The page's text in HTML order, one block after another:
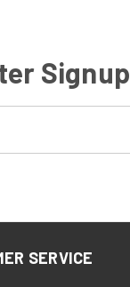
Signup
SERVICE